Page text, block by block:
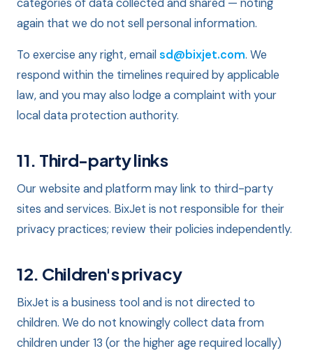
categories of data collected and shared — noting
again that we do not sell personal information.
To exercise any right, email sd@bixjet.com. We
respond within the timelines required by applicable
law, and you may also lodge a complaint with your
local data protection authority.
11. Third-party links
Our website and platform may link to third-party
sites and services. BixJet is not responsible for their
privacy practices; review their policies independently.
12. Children's privacy
BixJet is a business tool and is not directed to
children. We do not knowingly collect data from
children under 13 (or the higher age required locally)